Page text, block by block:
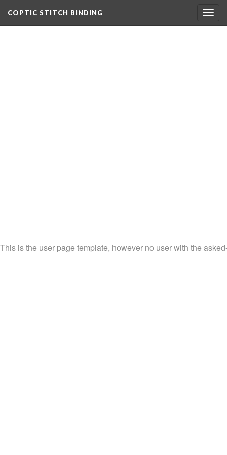
COPTIC STITCH BINDING
This is the user page template, however no user with the